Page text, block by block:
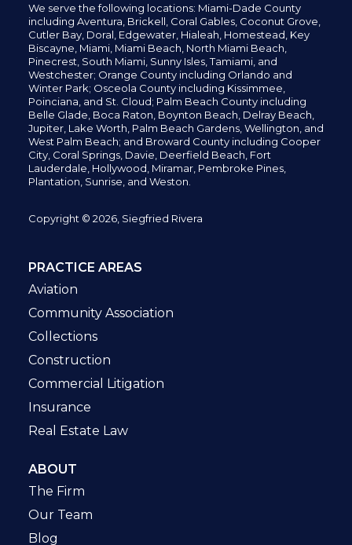
We serve the following locations: Miami-Dade County
including Aventura, Brickell, Coral Gables, Coconut Grove,
Cutler Bay, Doral, Edgewater, Hialeah, Homestead, Key
Biscayne, Miami, Miami Beach, North Miami Beach,
Pinecrest, South Miami, Sunny Isles,Tamiami, and
Westchester; Orange County including Orlando and
Winter Park; Osceola County including Kissimmee,
Poinciana, and St. Cloud; Palm Beach County including
Belle Glade, Boca Raton, Boynton Beach, Delray Beach,
Jupiter, Lake Worth, Palm Beach Gardens, Wellington, and
West Palm Beach; and Broward County including Cooper
City, Coral Springs, Davie, Deerfield Beach, Fort
Lauderdale, Hollywood, Miramar, Pembroke Pines,
Plantation, Sunrise, and Weston.
Copyright © 2026, Siegfried Rivera
PRACTICE AREAS
Aviation
Community Association
Collections
Construction
Commercial Litigation
Insurance
Real Estate Law
ABOUT
The Firm
Our Team
Blog